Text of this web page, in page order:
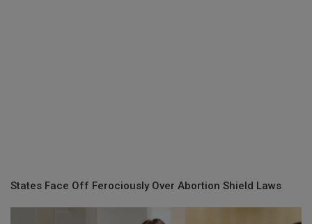
States Face Off Ferociously Over Abortion Shield Laws